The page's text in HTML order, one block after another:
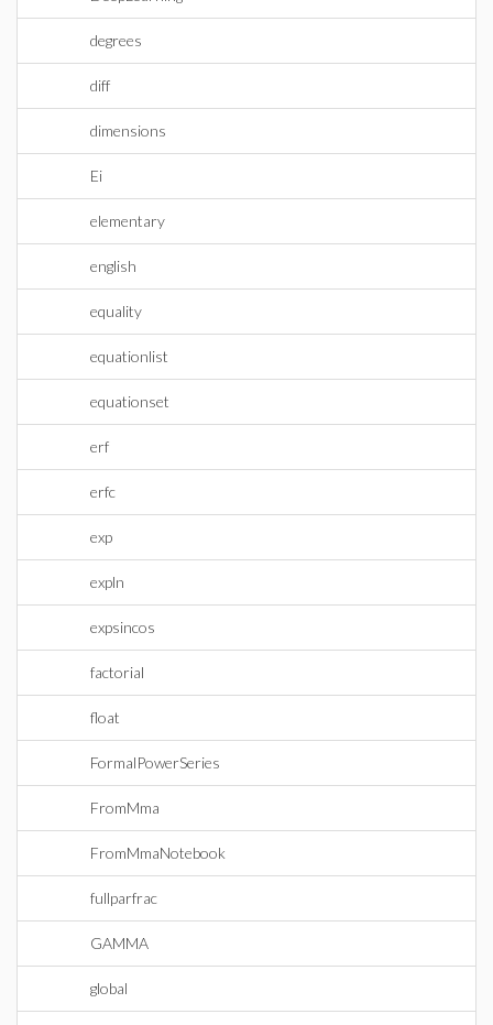
degrees
diff
dimensions
Ei
elementary
english
equality
equationlist
equationset
erf
erfc
exp
expln
expsincos
factorial
float
FormalPowerSeries
FromMma
FromMmaNotebook
fullparfrac
GAMMA
global